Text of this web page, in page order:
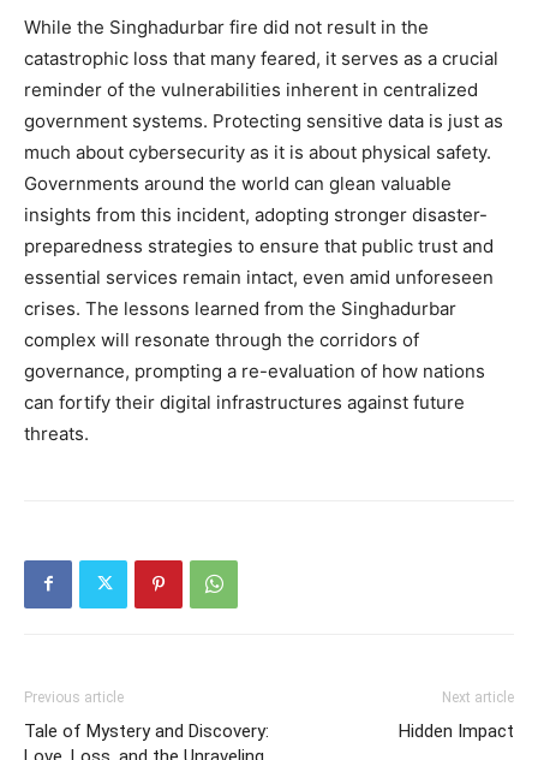
While the Singhadurbar fire did not result in the
catastrophic loss that many feared, it serves as a crucial
reminder of the vulnerabilities inherent in centralized
government systems. Protecting sensitive data is just as
much about cybersecurity as it is about physical safety.
Governments around the world can glean valuable
insights from this incident, adopting stronger disaster-
preparedness strategies to ensure that public trust and
essential services remain intact, even amid unforeseen
crises. The lessons learned from the Singhadurbar
complex will resonate through the corridors of
governance, prompting a re-evaluation of how nations
can fortify their digital infrastructures against future
threats.
Previous article
Tale of Mystery and Discovery:
Next article
Hidden Impact